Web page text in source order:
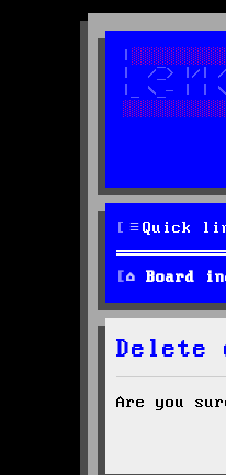
Quick
Board
Delete
Are you